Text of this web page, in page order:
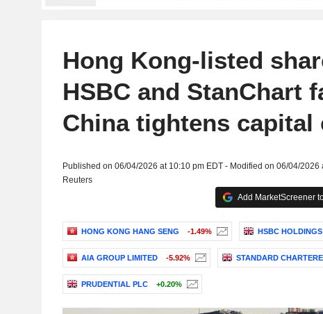
Hong Kong-listed
HSBC and StanChart
China tightens capital
Published on 06/04/2026 at 10:10 pm EDT - Modified on 06/04/2026
Reuters
Add MarketScreener
HONG KONG HANG SENG -1.49% HSBC
AIA GROUP LIMITED -5.92% STANDARD
PRUDENTIAL PLC +0.20%